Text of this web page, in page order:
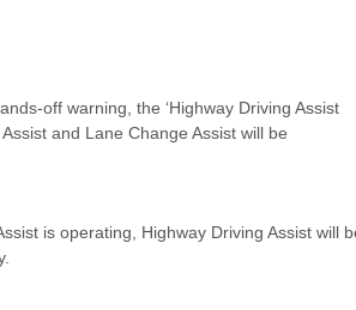
off warning, the ‘Highway Driving Assist
and Lane Change Assist will be
is operating, Highway Driving Assist will